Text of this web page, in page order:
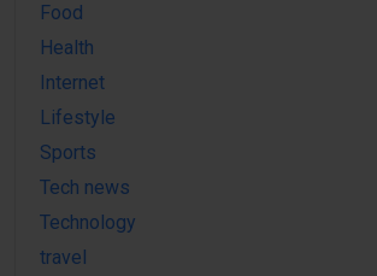
Food
Health
Internet
Lifestyle
Sports
Tech news
Technology
travel